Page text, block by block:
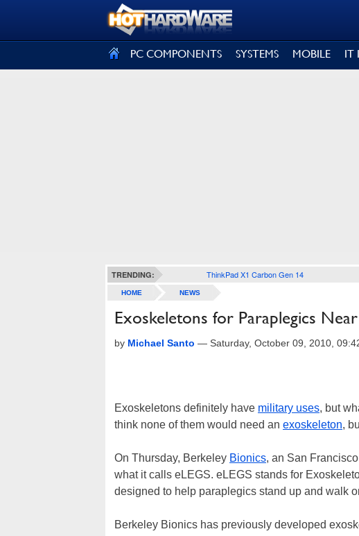
PC COMPONENTS SYSTEMS MOBILE IT
TRENDING: ThinkPad X1 Carbon Gen 14
HOME NEWS
Exoskeletons for Paraplegics
by Michael Santo — Saturday, October 09, 2010,
Exoskeletons definitely have military uses, but
think none of them would need an exoskeleton,
On Thursday, Berkeley Bionics, an San
what it calls eLEGS. eLEGS stands for
designed to help paraplegics stand up and walk
Berkeley Bionics has previously developed